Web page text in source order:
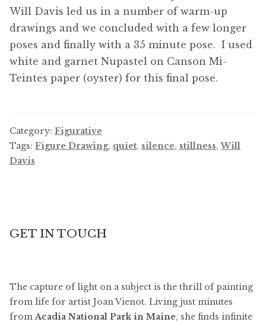
Will Davis led us in a number of warm-up
drawings and we concluded with a few longer
poses and finally with a 35 minute pose. I used
white and garnet Nupastel on Canson Mi-
Teintes paper (oyster) for this final pose.
Category: Figurative
Tags: Figure Drawing, quiet, silence, stillness,Will
Davis
GET IN TOUCH
The capture of light on a subject is the thrill of painting
from life for artist Joan Vienot. Living just minutes
from Acadia National Park in Maine, she finds infinite